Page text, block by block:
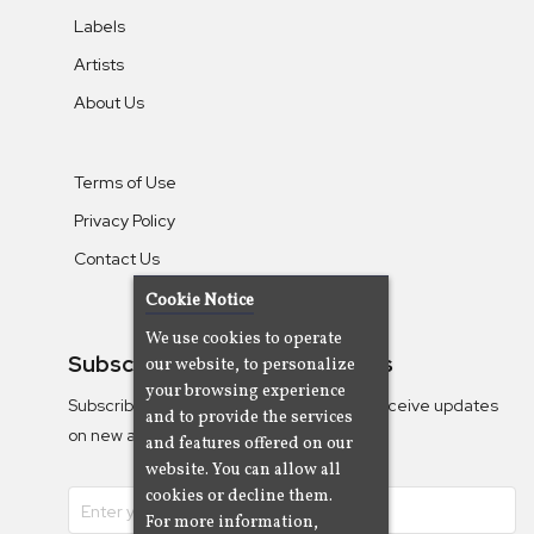
Labels
Artists
About Us
Terms of Use
Privacy Policy
Contact Us
Subscribe To Our Newsletters
Subscribe to the Camjazz mailing list to receive updates
on new albums
Cookie Notice
We use cookies to operate
our website, to personalize
your browsing experience
and to provide the services
and features offered on our
website. You can allow all
cookies or decline them.
For more information,